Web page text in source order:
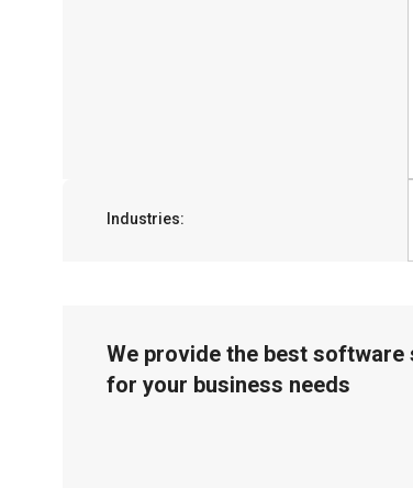
Industries:
We provide the best software
for your business needs